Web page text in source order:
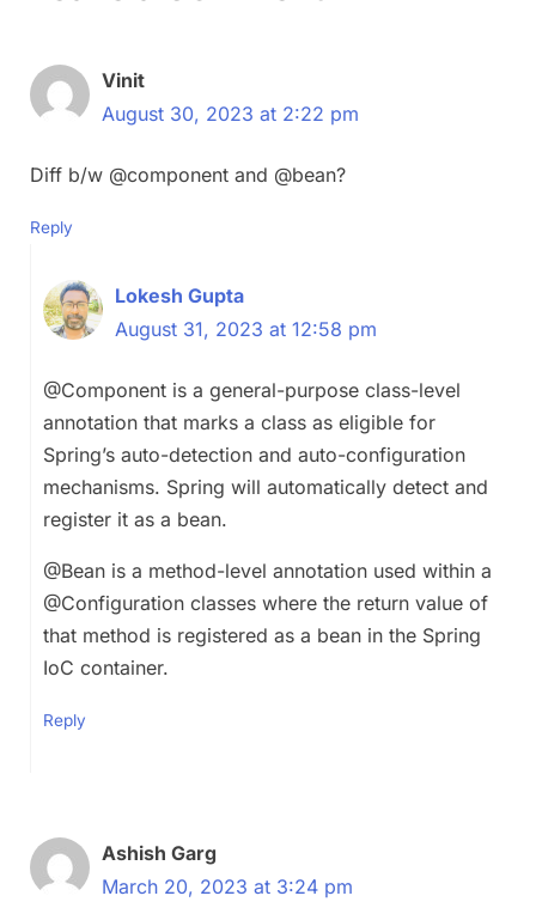
Vinit
August 30, 2023 at 2:22 pm
Diff b/w @component and @bean?
Reply
Lokesh Gupta
August 31, 2023 at 12:58 pm
@Component is a general-purpose class-level
annotation that marks a class as eligible for
Spring’s auto-detection and auto-configuration
mechanisms. Spring will automatically detect and
register it as a bean.
@Bean is a method-level annotation used within a
@Configuration classes where the return value of
that method is registered as a bean in the Spring
IoC container.
Reply
Ashish Garg
March 20, 2023 at 3:24 pm